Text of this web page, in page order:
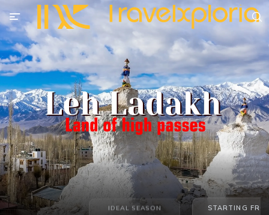
IDEAL SEASON STARTING